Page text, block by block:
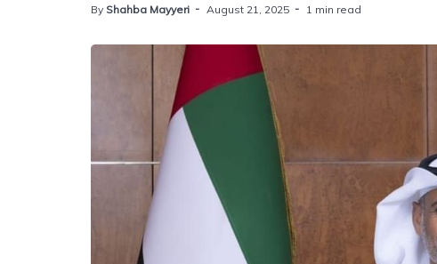
By Shahba Mayyeri August 21, 2025 1 min read